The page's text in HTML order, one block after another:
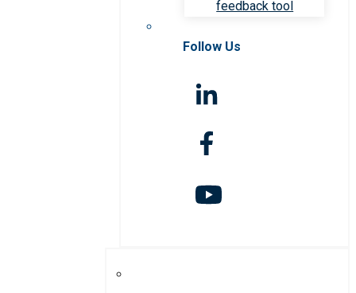
feedback tool
Follow Us